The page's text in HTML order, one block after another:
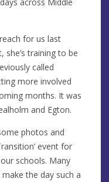
for us last
she’s training to be
called
more involved
months. It was
and Egton.
photos and
event for
schools. Many
the day such a